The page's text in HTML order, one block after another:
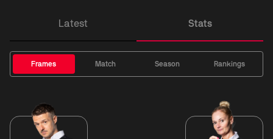
Latest Stats
Frames Match Season Rankings